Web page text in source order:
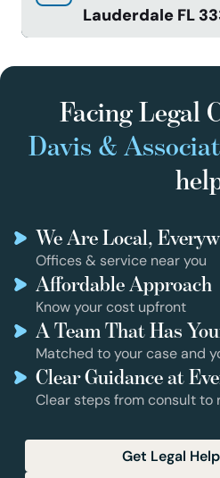
Lauderdale FL
Facing Legal
Davis &
We Are Local,
Offices & service near you
Affordable Approach
Know your cost upfront
A Team That Has
Matched to your case and
Clear Guidance at
Clear steps from consult to
Get Legal